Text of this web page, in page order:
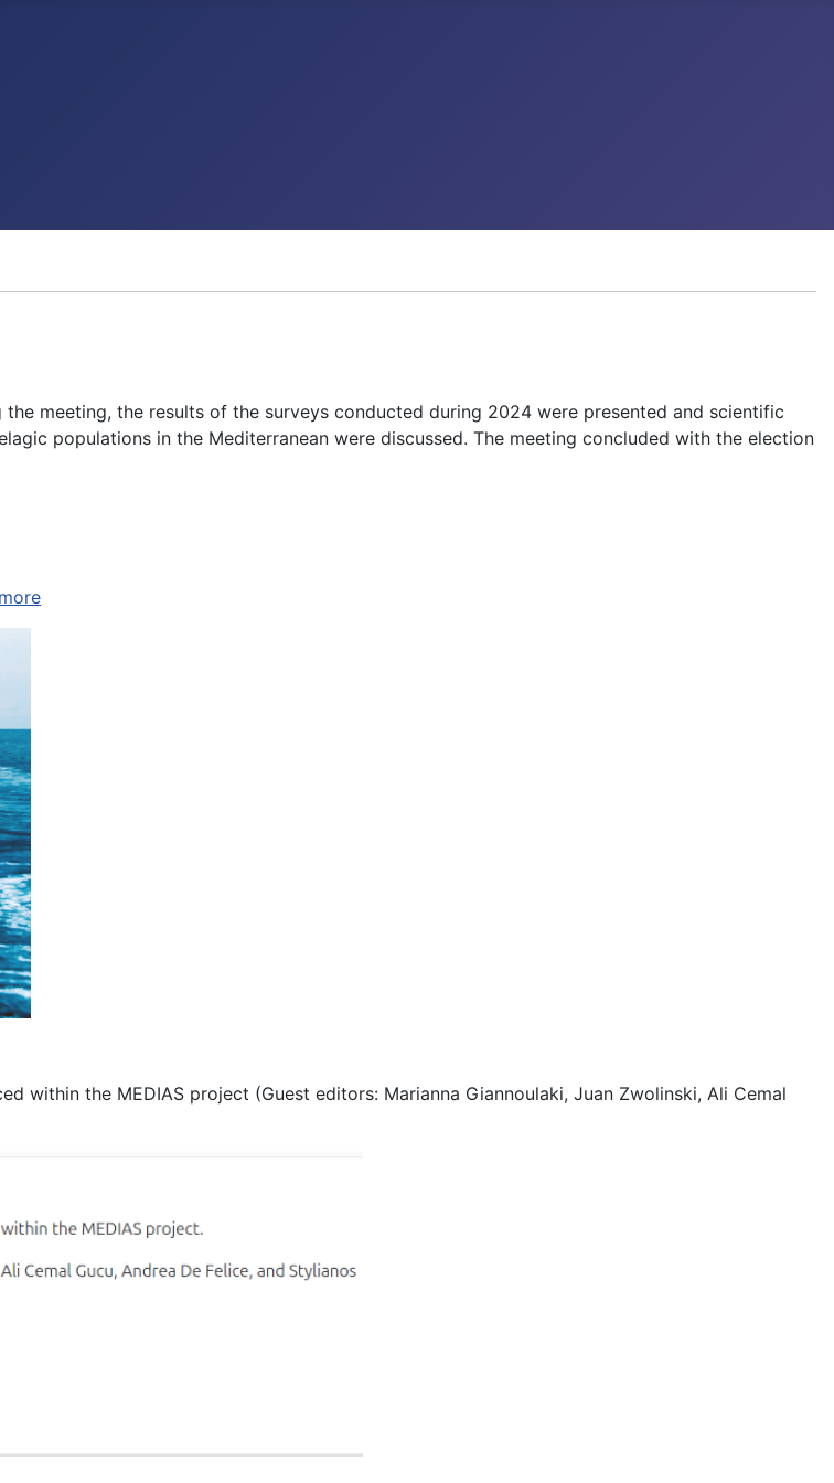
meeting, the results of the surveys conducted during 2024 were presented and scientific
populations in the Mediterranean were discussed. The meeting concluded with the election
within the MEDIAS project (Guest editors: Marianna Giannoulaki, Juan Zwolinski, Ali Cemal